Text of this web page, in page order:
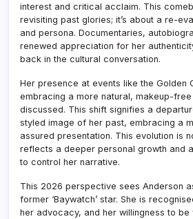
interest and critical acclaim. This
revisiting past glories; it’s about a re-
and persona. Documentaries,
renewed appreciation for her
back in the cultural conversation.
Her presence at events like the Golden
embracing a more natural, makeup-
discussed. This shift signifies a
styled image of her past, embracing a
assured presentation. This evolution is
reflects a deeper personal growth and
to control her narrative.
This 2026 perspective sees Anderson
former ‘Baywatch’ star. She is
her advocacy, and her willingness to be